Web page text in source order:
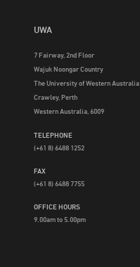
UWA
7 Fairway, 2nd Floor
Wajuk Noongar Country
The University of Western Australia
Crawley, Perth
Western Australia, 6009
TELEPHONE
(+61 8) 6488 1252
FAX
(+61 8) 6488 7755
OFFICE HOURS
9.00am to 5.00pm